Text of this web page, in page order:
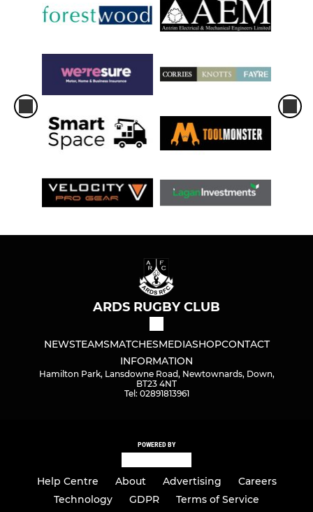
ARDS RUGBY CLUB
NEWSTEAMSMATCHESMEDIASHOPCONTACT
INFORMATION
Hamilton Park, Lansdowne Road, Newtownards, Down,
BT23 4NT
Tel: 02891813961
POWERED BY
Help Centre About Advertising
Careers
Technology
GDPR
Terms of Service